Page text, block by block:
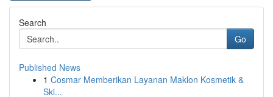
Search
Go
Published News
1 Cosmar Memberikan Layanan Maklon Kosmetik &
Ski...